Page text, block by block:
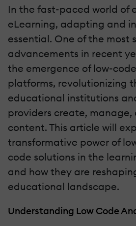
In the fast-paced world of
eLearning, adapting and
essential. One of the most
advancements in recent
the emergence of low-
platforms, revolutionizing
educational institutions
providers create,
content. This article will
transformative power of
code solutions in the
and how they are
educational landscape.
Understanding Low Code